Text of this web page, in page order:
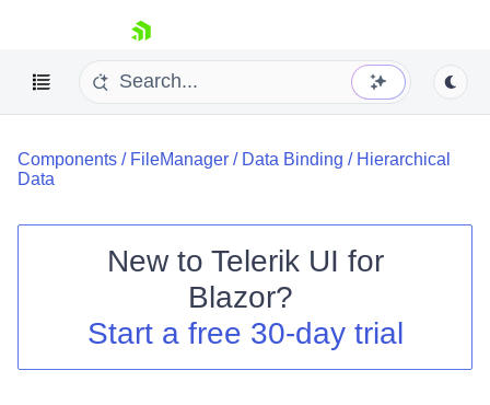
skip navigation
Your Account
Components / FileManager / Data Binding / Hierarchical
Data
New to Telerik UI for
Blazor?
Start a free 30-day trial